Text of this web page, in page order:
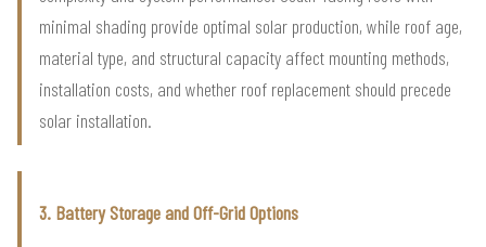
minimal shading provide optimal solar production, while roof age,
material type, and structural capacity affect mounting methods,
installation costs, and whether roof replacement should precede
solar installation.
3. Battery Storage and Off-Grid Options